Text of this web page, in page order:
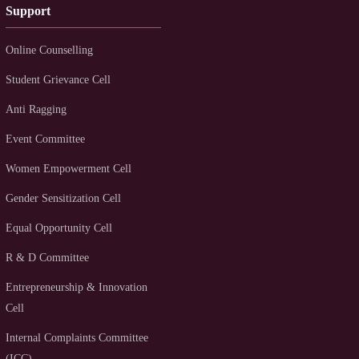
Support
Online Counselling
Student Grievance Cell
Anti Ragging
Event Committee
Women Empowerment Cell
Gender Sensitization Cell
Equal Opportunity Cell
R & D Committee
Entrepreneurship & Innovation
Cell
Internal Complaints Committee